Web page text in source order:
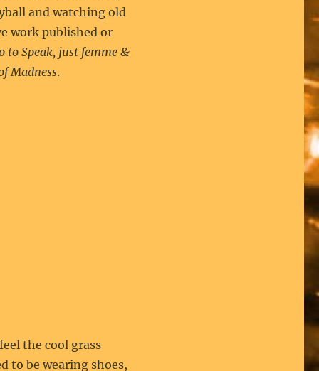
and watching old
work published or
to Speak, just femme &
Madness.
the cool grass
to be wearing shoes,